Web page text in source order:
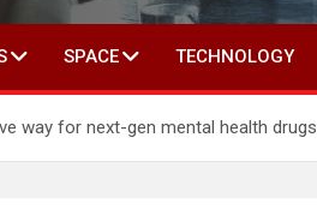
SPACE TECHNOLOGY
way for next-gen mental health drugs